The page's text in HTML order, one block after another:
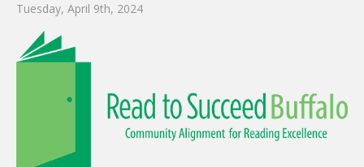
CARE Preschool
Experience Corps
Dolly Parton's Imagination Library
Tuesday, April 9th, 2024